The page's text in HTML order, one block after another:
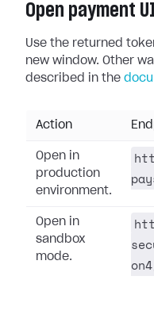
Open payment
Use the returned
new window. Other
described in the
Action
Open in
production
environment.
Open in
sandbox
mode.